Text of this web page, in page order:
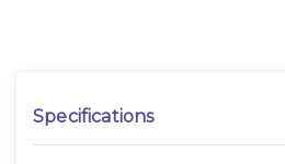
Specifications